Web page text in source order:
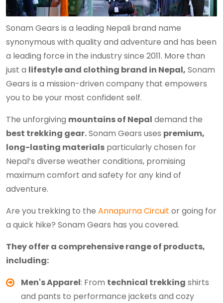
Sonam Gears is a leading Nepali brand name
synonymous with quality and adventure and has been
a leading force in the industry since 2011. More than
just a lifestyle and clothing brand in Nepal, Sonam
Gears is a mission-driven company that empowers
you to be your most confident self.
The unforgiving mountains of Nepal demand the
best trekking gear.Sonam Gears uses premium,
long-lasting materials particularly chosen for
Nepal’s diverse weather conditions, promising
maximum comfort and safety for any kind of
adventure.
Are you trekking to the Annapurna Circuit or going for
a quick hike? Sonam Gears has you covered.
They offer a comprehensive range of products,
including:
Men's Apparel: From technical trekking shirts
and pants to performance jackets and cozy